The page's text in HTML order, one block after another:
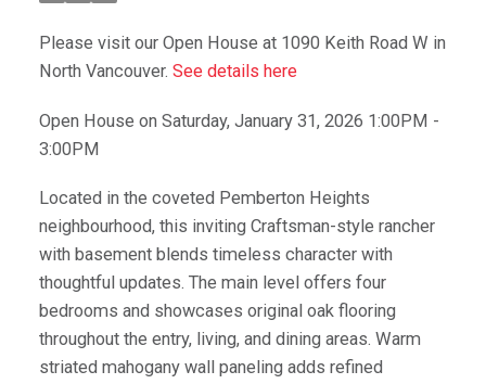
Please visit our Open House at 1090 Keith Road W in
North Vancouver. See details here
Open House on Saturday, January 31, 2026 1:00PM -
3:00PM
Located in the coveted Pemberton Heights
neighbourhood, this inviting Craftsman-style rancher
with basement blends timeless character with
thoughtful updates. The main level offers four
bedrooms and showcases original oak flooring
throughout the entry, living, and dining areas. Warm
striated mahogany wall paneling adds refined